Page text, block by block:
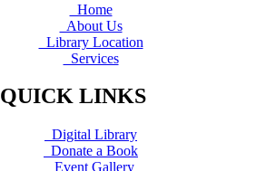
Home
About Us
Library Location
Services
QUICK LINKS
Digital Library
Donate a Book
Event Gallery